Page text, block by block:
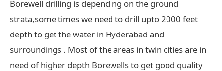
Borewell drilling is depending on the ground
strata,some times we need to drill upto 2000 feet
depth to get the water in Hyderabad and
surroundings . Most of the areas in twin cities are in
need of higher depth Borewells to get good quality